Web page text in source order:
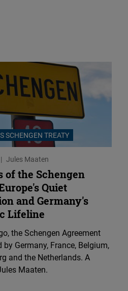
SCHENGEN TREATY
Jules Maaten
of the Schengen
Quiet
and Germany's
Lifeline
the Schengen Agreement
by Germany, France, Belgium,
and the Netherlands. A
Maaten.